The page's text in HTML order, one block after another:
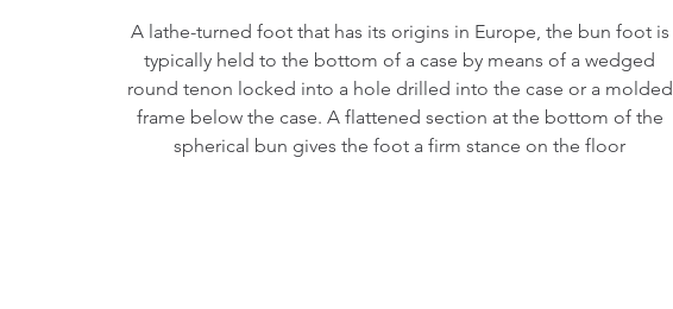
A lathe-turned foot that has its origins in Europe, the bun foot is
typically held to the bottom of a case by means of a wedged
round tenon locked into a hole drilled into the case or a molded
frame below the case. A flattened section at the bottom of the
spherical bun gives the foot a firm stance on the floor